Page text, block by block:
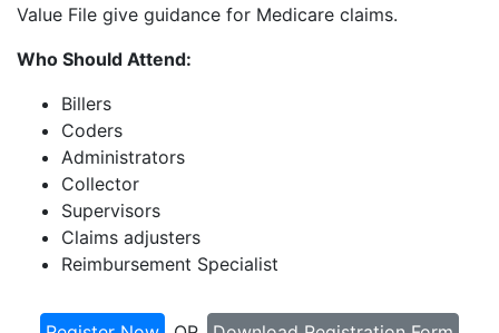
Value File give guidance for Medicare claims.
Who Should Attend:
Billers
Coders
Administrators
Collector
Supervisors
Claims adjusters
Reimbursement Specialist